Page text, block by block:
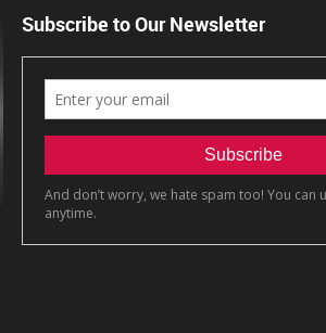
Subscribe to Our Newsletter